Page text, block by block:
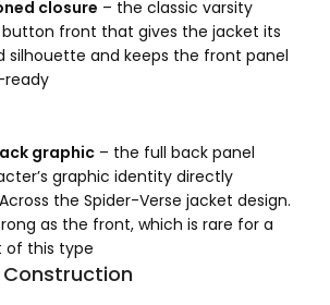
closure – the classic varsity
front that gives the jacket its
silhouette and keeps the front panel
graphic – the full back panel
graphic identity directly
the Spider-Verse jacket design.
as the front, which is rare for a
of this type